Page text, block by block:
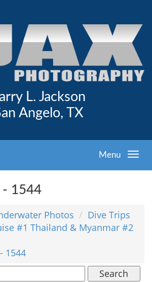
L. Jackson
Angelo, TX
Menu
- 1544
Photos
Dive Trips
#1 Thailand & Myanmar #2
1544
Search